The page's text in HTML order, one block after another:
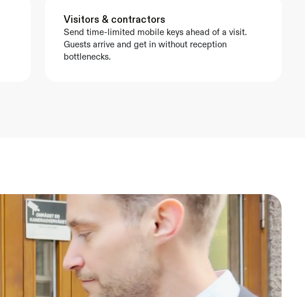
Visitors & contractors
Send time-limited mobile keys ahead of a visit.
Guests arrive and get in without reception
bottlenecks.